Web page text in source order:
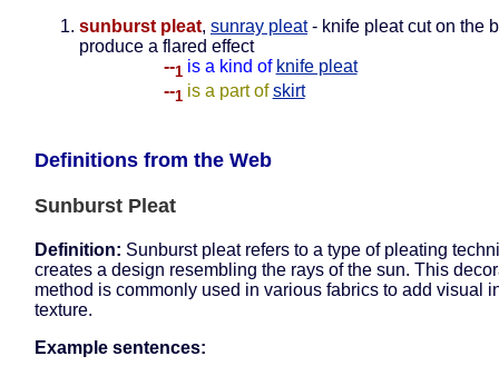
sunburst pleat, sunray pleat- knife pleat cut on the
produce a flared effect
--1 is a kind of knife pleat
--1 is a part ofskirt
Definitions from the Web
Sunburst Pleat
Definition: Sunburst pleat refers to a type of pleating
creates a design resembling the rays of the sun. This
method is commonly used in various fabrics to add visual
texture.
Example sentences: